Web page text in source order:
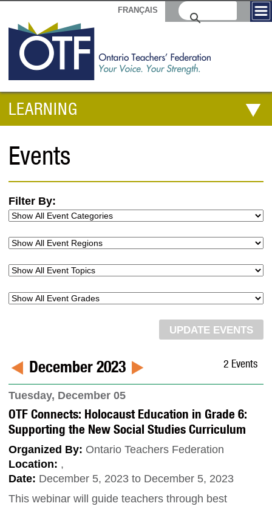
FRANÇAIS
LEARNING
Events
Filter By:
December 2023 2 Events
Tuesday, December 05
OTF Connects: Holocaust Education in Grade 6:
Supporting the New Social Studies Curriculum
Organized By: Ontario Teachers Federation
Location: ,
Date: December 5, 2023 to December 5, 2023
This webinar will guide teachers through best